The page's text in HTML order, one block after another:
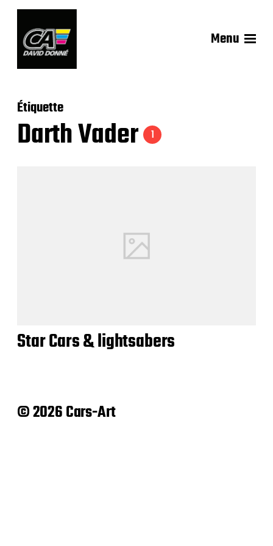
Menu
Étiquette
Darth Vader 1
Star Cars & lightsabers
© 2026 Cars-Art